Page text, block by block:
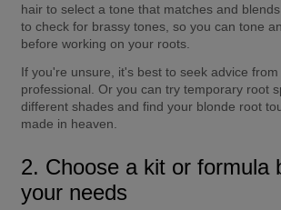
hair to select a tone that matches and
to check for brassy tones, so you can tone
before working on your roots.
If you're unsure, it's best to seek advice
professional. Or you can try temporary root
different shades and find your blonde root
made in heaven.
2. Choose a kit or formula
your needs